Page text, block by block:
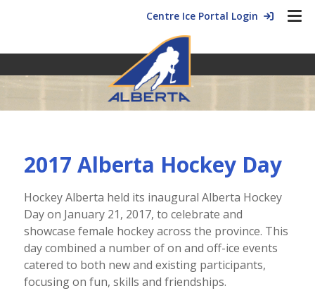
Centre Ice Portal Login
2017 Alberta Hockey Day
Hockey Alberta held its inaugural Alberta Hockey
Day on January 21, 2017, to celebrate and
showcase female hockey across the province. This
day combined a number of on and off-ice events
catered to both new and existing participants,
focusing on fun, skills and friendships.